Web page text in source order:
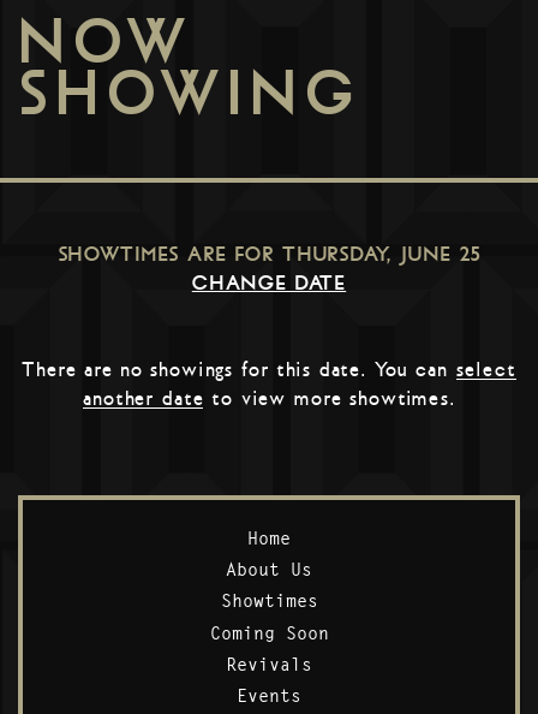
NOW
SHOWING
SHOWTIMES ARE FOR THURSDAY, JUNE 25
CHANGE DATE
There are no showings for this date. You can select
another date to view more showtimes.
Home
About Us
Showtimes
Coming Soon
Revivals
Events